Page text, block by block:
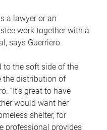
a lawyer or an
work together with a
says Guerriero.
to the soft side of the
the distribution of
“It’s great to have
would want her
shelter, for
professional provides